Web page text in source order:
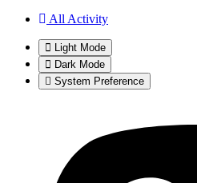
All Activity
Light Mode
Dark Mode
System Preference